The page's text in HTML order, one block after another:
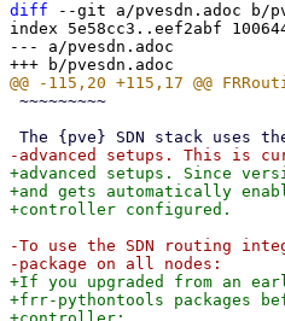
diff --git a/pvesdn.adoc b/
index 5e58cc3..eef2abf
--- a/pvesdn.adoc
The {pve} SDN stack uses
+advanced setups. Since
+and gets automatically
-To use the SDN routing
+If you upgraded from an
+frr-pythontools packages